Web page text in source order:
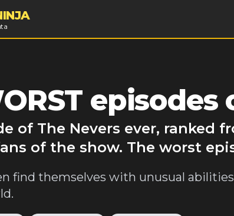
episodes
of The Nevers ever, ranked
of the show. The worst
find themselves with unusual